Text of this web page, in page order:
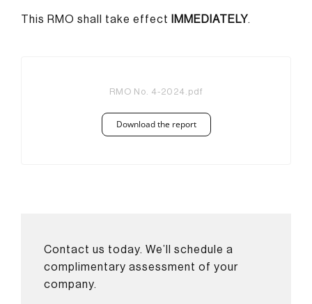
This RMO shall take effect IMMEDIATELY.
RMO No. 4-2024.pdf
Download the report
Contact us today. We’ll schedule a
complimentary assessment of your
company.